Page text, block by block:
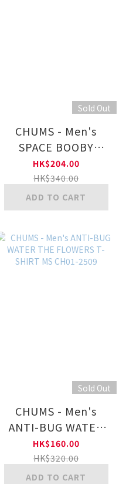
Sold Out
CHUMS - Men's
SPACE BOOBY
SPACESUIT T-SHIRT
MS CH01-2546
HK$204.00
HK$340.00
ADD TO CART
Sold Out
CHUMS - Men's
ANTI-BUG WATER
THE FLOWERS T-
SHIRT MS CH01-
2509
HK$160.00
HK$320.00
ADD TO CART